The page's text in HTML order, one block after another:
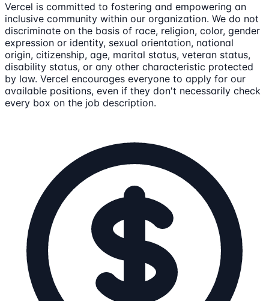
Vercel is committed to fostering and empowering an
inclusive community within our organization. We do not
discriminate on the basis of race, religion, color, gender
expression or identity, sexual orientation, national
origin, citizenship, age, marital status, veteran status,
disability status, or any other characteristic protected
by law. Vercel encourages everyone to apply for our
available positions, even if they don't necessarily check
every box on the job description.